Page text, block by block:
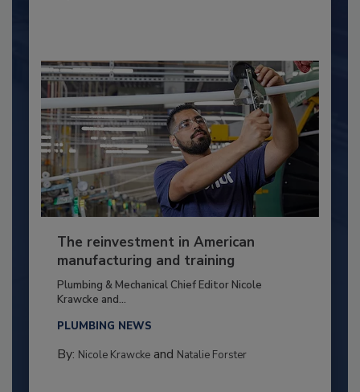
The reinvestment in American
manufacturing and training
Plumbing & Mechanical Chief Editor Nicole
Krawcke and...
PLUMBING NEWS
By: Nicole Krawckeand Natalie Forster